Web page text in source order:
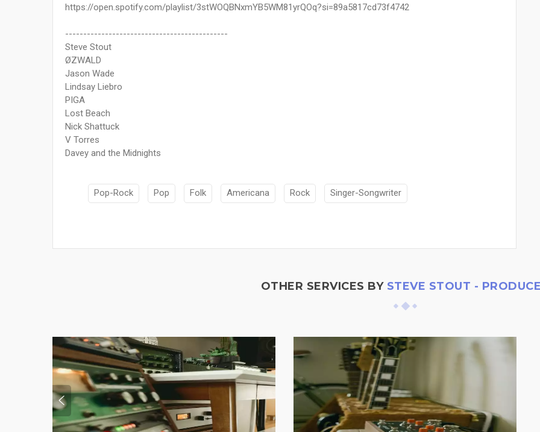
https://open.spotify.com/playlist/3stWOQBNxmYB5WM81yrQOq?si=89a5817cd73f4742
---------------------------------------------
Steve Stout
ØZWALD
Jason Wade
Lindsay Liebro
PIGA
Lost Beach
Nick Shattuck
V Torres
Davey and the Midnights
Pop-Rock Pop Folk Americana Rock Singer-Songwriter
OTHER SERVICES BY STEVE STOUT -